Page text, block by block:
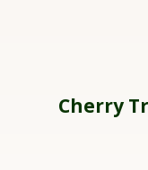
Cherry